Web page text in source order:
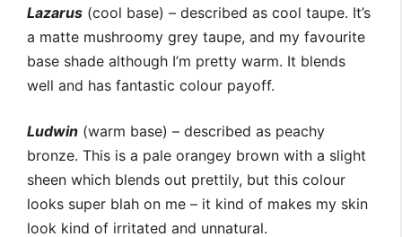
Lazarus (cool base) – described as cool taupe. It’s
a matte mushroomy grey taupe, and my favourite
base shade although I’m pretty warm. It blends
well and has fantastic colour payoff.
Ludwin (warm base) – described as peachy
bronze. This is a pale orangey brown with a slight
sheen which blends out prettily, but this colour
looks super blah on me – it kind of makes my skin
look kind of irritated and unnatural.